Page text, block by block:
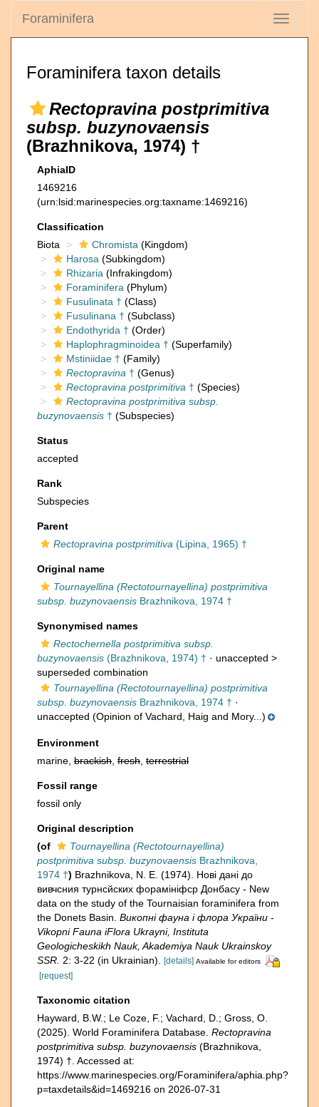
Toggle
Foraminifera
Foraminifera taxon details
Rectopravina postprimitiva
subsp. buzynovaensis
(Brazhnikova, 1974) †
AphiaID
1469216
(urn:lsid:marinespecies.org:taxname:1469216)
Classification
Biota
Chromista (Kingdom)
Harosa (Subkingdom)
Rhizaria (Infrakingdom)
Foraminifera (Phylum)
Fusulinata † (Class)
Fusulinana † (Subclass)
Endothyrida † (Order)
Haplophragminoidea † (Superfamily)
Mstiniidae † (Family)
Rectopravina † (Genus)
Rectopravina postprimitiva † (Species)
Rectopravina postprimitiva subsp.
buzynovaensis † (Subspecies)
Status
accepted
Rank
Subspecies
Parent
Rectopravina postprimitiva (Lipina, 1965) †
Original name
Tournayellina (Rectotournayellina) postprimitiva
subsp. buzynovaensis Brazhnikova, 1974 †
Synonymised names
Rectochernella postprimitiva subsp.
buzynovaensis (Brazhnikova, 1974) † · unaccepted >
superseded combination
Tournayellina (Rectotournayellina) postprimitiva
subsp. buzynovaensis Brazhnikova, 1974 † ·
unaccepted (Opinion of Vachard, Haig and Mory...)
Environment
marine, brackish fresh terrestrial
Fossil range
fossil only
Original description
(of
Tournayellina (Rectotournayellina)
postprimitiva subsp. buzynovaensis Brazhnikova,
1974 †) Brazhnikova, N. E. (1974). Нові дані до
вивчсния турнсйских форамініфcр Донбасу - New
data on the study of the Tournaisian foraminifera from
the Donets Basin. Викопнi фауна i флора України -
Vikopni Fauna iFlora Ukrayni, Instituta
Geologicheskikh Nauk, Akademiya Nauk Ukrainskoy
SSR. 2: 3-22 (in Ukrainian). [details] Available for editors
[request]
Taxonomic citation
Hayward, B.W.; Le Coze, F.; Vachard, D.; Gross, O.
(2025). World Foraminifera Database. Rectopravina
postprimitiva subsp. buzynovaensis (Brazhnikova,
1974) †. Accessed at:
https://www.marinespecies.org/Foraminifera/aphia.php?
p=taxdetails&id=1469216 on 2026-07-31